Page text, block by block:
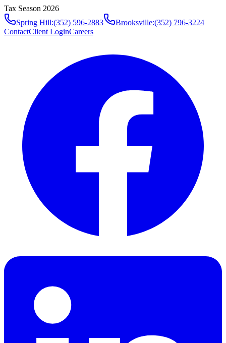
Tax Season 2026
Spring Hill:(352) 596-2883 Brooksville:(352) 796-3224
ContactClient LoginCareers